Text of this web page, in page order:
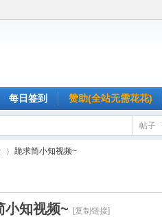
每日签到 赞助(全站无需花花)
帖子
›
跪求简小知视频~
小知视频~ [复制链接]